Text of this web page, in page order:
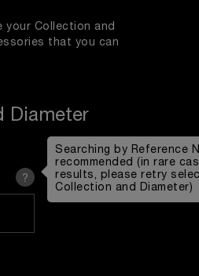
your Collection and
that you can
Diameter
?
Searching by Reference
recommended (in rare
results, please retry
Collection and Diameter)